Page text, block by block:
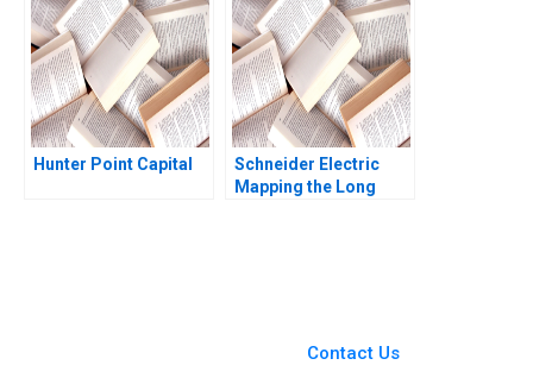
Hunter Point Capital
Schneider Electric
Mapping the Long
Contact Us